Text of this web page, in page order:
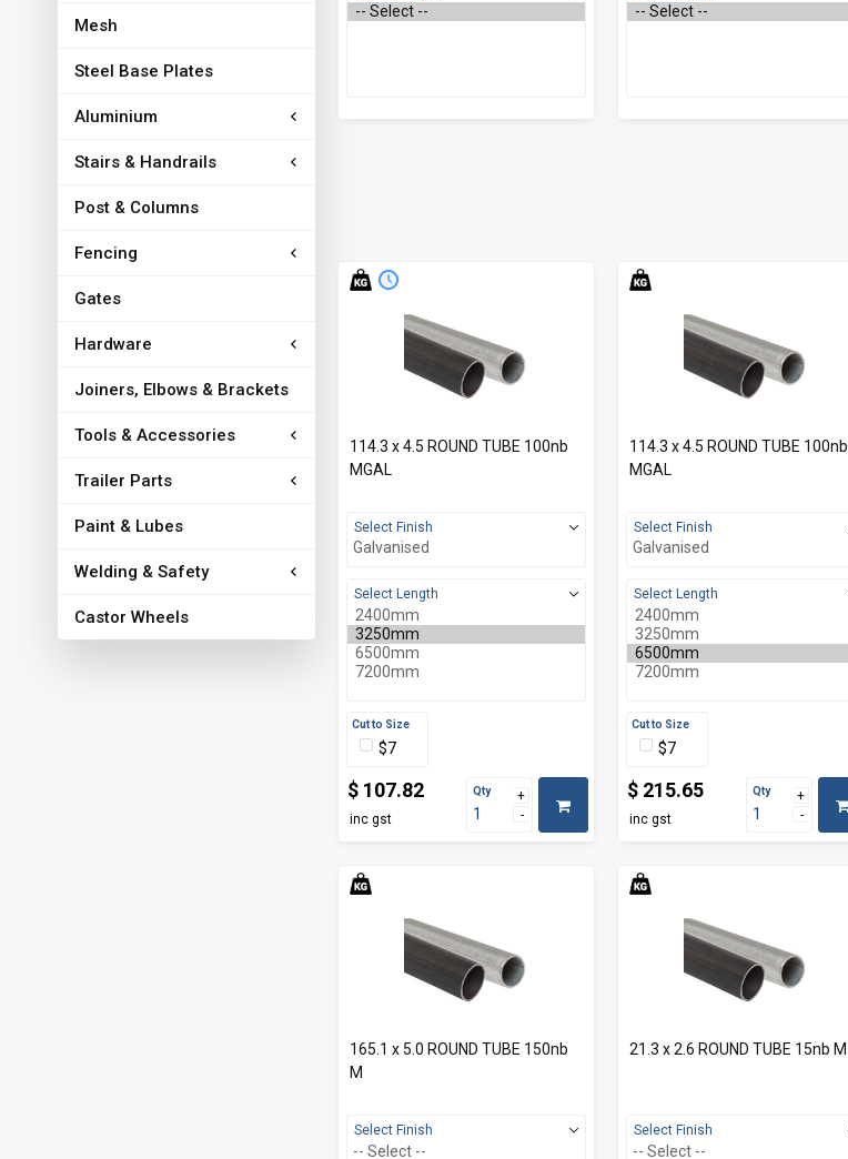
Mesh
Steel Base Plates
Aluminium
Stairs & Handrails
Post & Columns
Fencing
Gates
Hardware
Joiners, Elbows & Brackets
Tools & Accessories
Trailer Parts
Paint & Lubes
Welding & Safety
Castor Wheels
114.3 x 4.5 ROUND TUBE 100nb
MGAL
Select Finish
Select Length
Cut to Size
$7
$ 107.82
inc gst
Qty
114.3 x 4.5 ROUND TUBE 100nb
MGAL
Select Finish
Select Length
Cut to Size
$7
$ 215.65
inc gst
Qty
165.1 x 5.0 ROUND TUBE 150nb
M
Select Finish
21.3 x 2.6 ROUND TUBE 15nb M
Select Finish